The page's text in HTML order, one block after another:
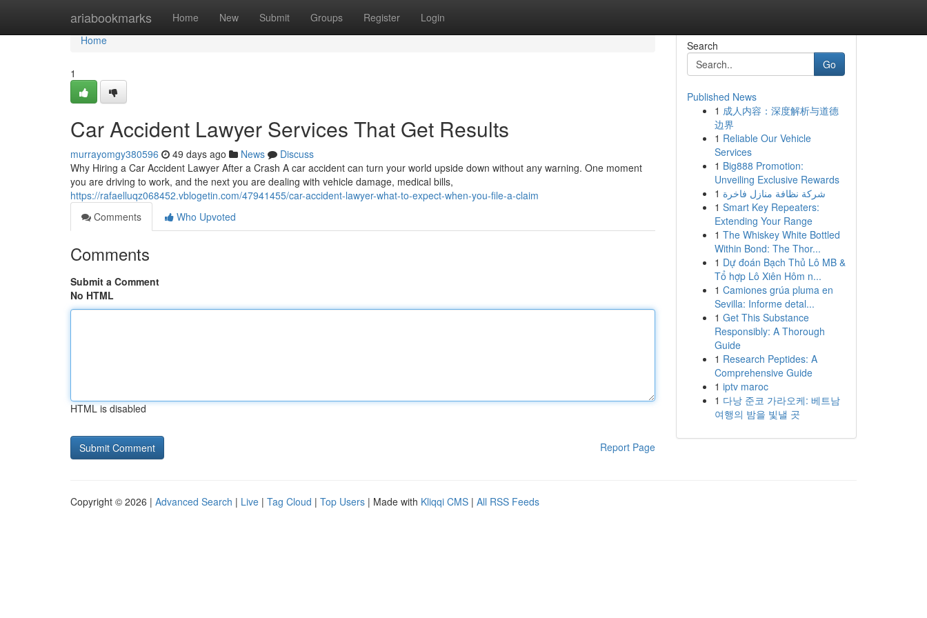
ariabookmarks Home New Submit Groups Register Login
Home
Home
1
Car Accident Lawyer Services That Get Results
murrayomgy380596 49 days ago News
Discuss
Why Hiring a Car Accident Lawyer After a Crash A car accident can turn your world upside down without any warning. One moment
you are driving to work, and the next you are dealing with vehicle damage, medical bills,
https://rafaelluqz068452.vblogetin.com/47941455/car-accident-lawyer-what-to-expect-when-you-file-a-claim
Comments
Who Upvoted
Comments
Submit a Comment
No HTML
HTML is disabled
Report Page
Search
Go
Published News
1 成人内容：深度解析与道德
边界
1 Reliable Our Vehicle
Services
1 Big888 Promotion:
Unveiling Exclusive Rewards
1 شركة نظافة منازل فاخرة
1 Smart Key Repeaters:
Extending Your Range
1 The Whiskey White Bottled
Within Bond: The Thor...
1 Dự đoán Bạch Thủ Lô MB &
Tổ hợp Lô Xiên Hôm n...
1 Camiones grúa pluma en
Sevilla: Informe detal...
1 Get This Substance
Responsibly: A Thorough
Guide
1 Research Peptides: A
Comprehensive Guide
1 iptv maroc
1 다낭 준코 가라오케: 베트남
여행의 밤을 빛낼 곳
Copyright © 2026 | Advanced Search | Live | Tag Cloud | Top Users | Made with Kliqqi CMS | All RSS Feeds